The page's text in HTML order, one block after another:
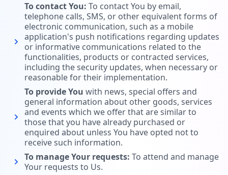
To contact You: To contact You by email,
telephone calls, SMS, or other equivalent forms of
electronic communication, such as a mobile
application's push notifications regarding updates
or informative communications related to the
functionalities, products or contracted services,
including the security updates, when necessary or
reasonable for their implementation.
To provide You with news, special offers and
general information about other goods, services
and events which we offer that are similar to
those that you have already purchased or
enquired about unless You have opted not to
receive such information.
To manage Your requests: To attend and manage
Your requests to Us.